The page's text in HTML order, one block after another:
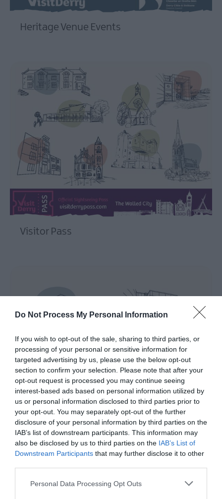
Do Not Process My Personal Information
If you wish to opt-out of the sale, sharing to third parties, or
processing of your personal or sensitive information for
targeted advertising by us, please use the below opt-out
section to confirm your selection. Please note that after your
opt-out request is processed you may continue seeing
interest-based ads based on personal information utilized by
us or personal information disclosed to third parties prior to
your opt-out. You may separately opt-out of the further
disclosure of your personal information by third parties on the
IAB’s list of downstream participants. This information may
also be disclosed by us to third parties on the IAB’s List of
Downstream Participants that may further disclose it to other
Please note that this website/app uses one or more Google
Personal Data Processing Opt Outs
Heritage Venue Events
Visitor Pass
Heritage Venues Audio Guides
EXPLORE
Hidden Heritage